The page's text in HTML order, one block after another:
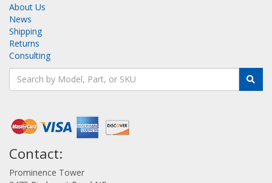
About Us
News
Shipping
Returns
Consulting
Contact:
Prominence Tower